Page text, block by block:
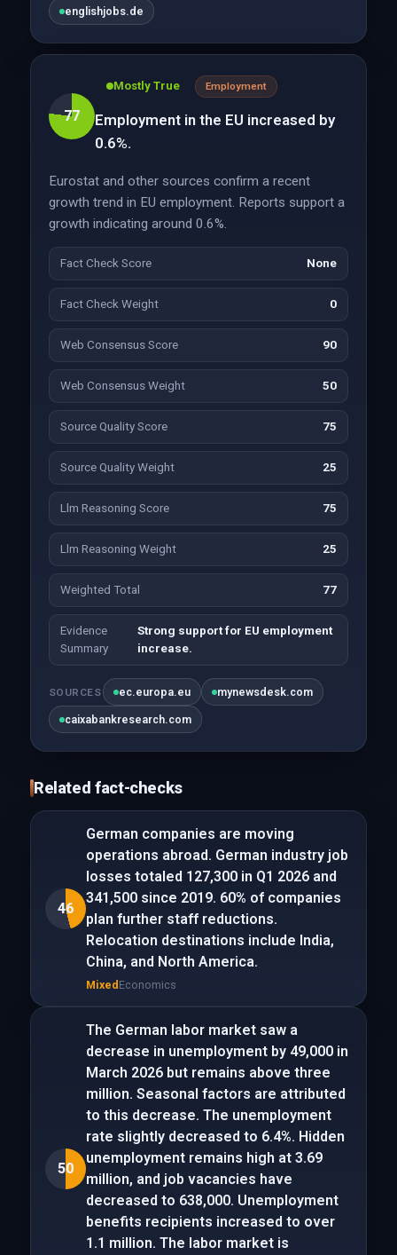
englishjobs.de
77
Mostly True Employment
Employment in the EU increased by
0.6%.
Eurostat and other sources confirm a recent
growth trend in EU employment. Reports support a
growth indicating around 0.6%.
Fact Check Score None
Fact Check Weight 0
Web Consensus Score 90
Web Consensus Weight 50
Source Quality Score 75
Source Quality Weight 25
Llm Reasoning Score 75
Llm Reasoning Weight 25
Weighted Total 77
Evidence
Summary
Strong support for EU employment
increase.
SOURCES ec.europa.eu mynewsdesk.com
caixabankresearch.com
Related fact-checks
46
German companies are moving
operations abroad. German industry job
losses totaled 127,300 in Q1 2026 and
341,500 since 2019. 60% of companies
plan further staff reductions.
Relocation destinations include India,
China, and North America.
Mixed Economics
50
The German labor market saw a
decrease in unemployment by 49,000 in
March 2026 but remains above three
million. Seasonal factors are attributed
to this decrease. The unemployment
rate slightly decreased to 6.4%. Hidden
unemployment remains high at 3.69
million, and job vacancies have
decreased to 638,000. Unemployment
benefits recipients increased to over
1.1 million. The labor market is